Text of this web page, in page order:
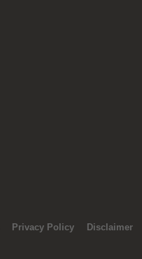
Privacy Policy Disclaimer